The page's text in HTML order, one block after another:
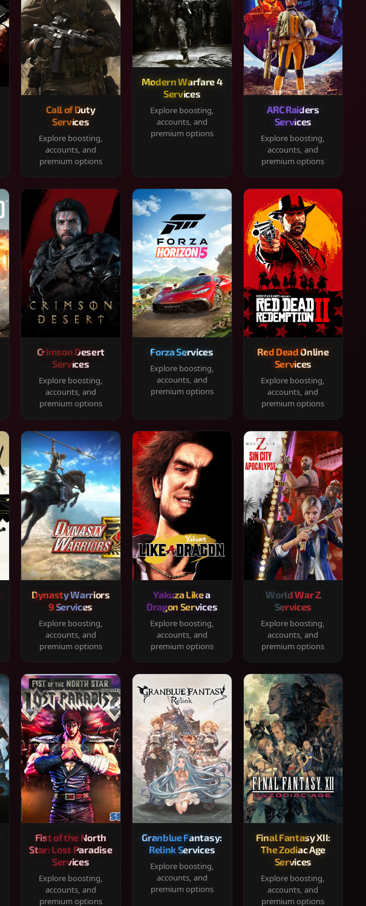
Call of Duty
Services
Explore boosting,
accounts, and
premium options
Modern Warfare 4
Services
Explore boosting,
accounts, and
premium options
ARC Raiders
Services
Explore boosting,
accounts, and
premium options
Crimson Desert
Services
Explore boosting,
accounts, and
premium options
Forza Services
Explore boosting,
accounts, and
premium options
Red Dead Online
Services
Explore boosting,
accounts, and
premium options
Dynasty Warriors
9 Services
Explore boosting,
accounts, and
premium options
Yakuza Like a
Dragon Services
Explore boosting,
accounts, and
premium options
World War Z
Services
Explore boosting,
accounts, and
premium options
Fist of the North
Star: Lost Paradise
Services
Explore boosting,
accounts, and
premium options
Granblue Fantasy:
Relink Services
Explore boosting,
accounts, and
premium options
Final Fantasy XII:
The Zodiac Age
Services
Explore boosting,
accounts, and
premium options